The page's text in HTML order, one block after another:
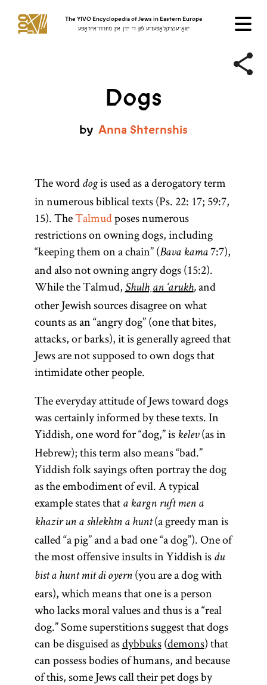
The YIVO Encyclopedia of Jews in Eastern Europe
ייִוואָ־ענציקלאָפּעדיע פֿון די ייִדן אין מיזרח־אייראָפּע
Dogs
by Anna Shternshis
The word dogis used as a derogatory term
in numerous biblical texts (Ps. 22: 17; 59:7,
15). TheTalmudposes numerous
restrictions on owning dogs, including
“keeping them on a chain” (Bava kama7:7),
and also not owning angry dogs (15:2).
While the Talmud, Shulḥan ‘arukh,and
other Jewish sources disagree on what
counts as an “angry dog” (one that bites,
attacks, or barks), it is generally agreed that
Jews are not supposed to own dogs that
intimidate other people.
The everyday attitude of Jews toward dogs
was certainly informed by these texts. In
Yiddish, one word for “dog,” is kelev(as in
Hebrew); this term also means “bad.”
Yiddish folk sayings often portray the dog
as the embodiment of evil. A typical
example states that a kargn ruft men a
khazir un a shlekhtn a hunt(a greedy man is
called “a pig” and a bad one “a dog”). One of
the most offensive insults in Yiddish is du
bist a hunt mit di oyern(you are a dog with
ears), which means that one is a person
who lacks moral values and thus is a “real
dog.” Some superstitions suggest that dogs
can be disguised asdybbuks(demons) that
can possess bodies of humans, and because
of this, some Jews call their pet dogs by